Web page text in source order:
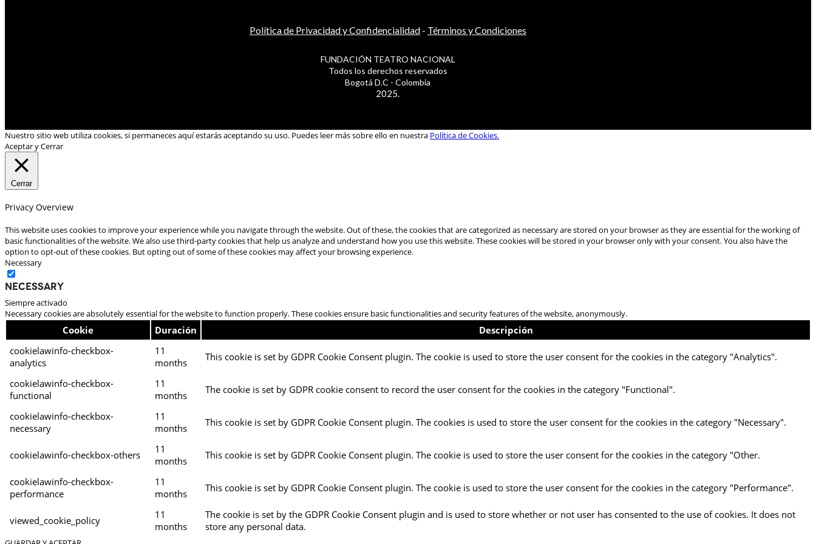
Política de Privacidad y Confidencialidad- Términos y Condiciones
FUNDACIÓN TEATRO NACIONAL
Todos los derechos reservados
Bogotá D.C - Colombia
2025.
Nuestro sitio web utiliza cookies, si permaneces aquí estarás aceptando su uso. Puedes leer más sobre ello en nuestra Política de Cookies.
Aceptar y Cerrar
Cerrar
Privacy Overview
This website uses cookies to improve your experience while you navigate through the website. Out of these, the cookies that are categorized as necessary are stored on your browser as they are essential for the working of
basic functionalities of the website. We also use third-party cookies that help us analyze and understand how you use this website. These cookies will be stored in your browser only with your consent. You also have the
option to opt-out of these cookies. But opting out of some of these cookies may affect your browsing experience.
Necessary
Necessary
Siempre activado
Necessary cookies are absolutely essential for the website to function properly. These cookies ensure basic functionalities and security features of the website, anonymously.
Cookie Duración
Descripción
cookielawinfo-checkbox-
analytics
11
months
This cookie is set by GDPR Cookie Consent plugin. The cookie is used to store the user consent for the cookies in the category "Analytics".
cookielawinfo-checkbox-
functional
11
months
The cookie is set by GDPR cookie consent to record the user consent for the cookies in the category "Functional".
cookielawinfo-checkbox-
necessary
11
months
This cookie is set by GDPR Cookie Consent plugin. The cookies is used to store the user consent for the cookies in the category "Necessary".
cookielawinfo-checkbox-others
11
months
This cookie is set by GDPR Cookie Consent plugin. The cookie is used to store the user consent for the cookies in the category "Other.
cookielawinfo-checkbox-
performance
11
months
This cookie is set by GDPR Cookie Consent plugin. The cookie is used to store the user consent for the cookies in the category "Performance".
viewed_cookie_policy
11
months
The cookie is set by the GDPR Cookie Consent plugin and is used to store whether or not user has consented to the use of cookies. It does not
store any personal data.